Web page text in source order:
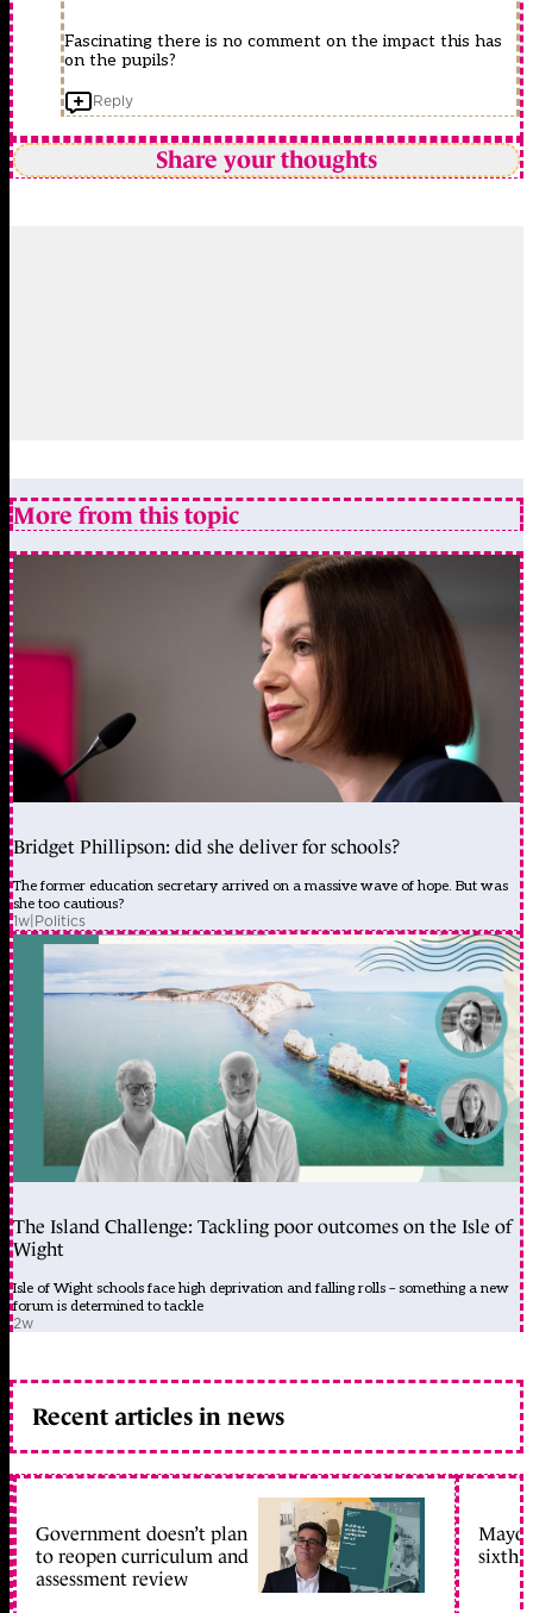
Fascinating there is no comment on the impact this has
on the pupils?
Reply
Share your thoughts
More from this topic
Bridget Phillipson: did she deliver for schools?
The former education secretary arrived on a massive wave of hope. But was
she too cautious?
1w|Politics
The Island Challenge: Tackling poor outcomes on the Isle of
Wight
Isle of Wight schools face high deprivation and falling rolls – something a new
forum is determined to tackle
2w
Recent articles in news
Government doesn’t plan
to reopen curriculum and
assessment review
sixth